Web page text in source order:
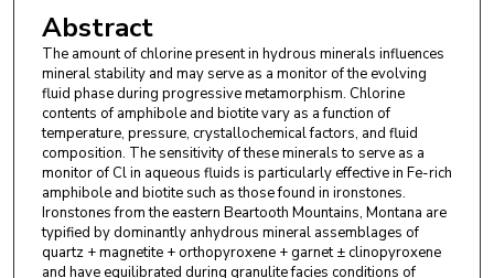
Abstract
The amount of chlorine present in hydrous minerals influences
mineral stability and may serve as a monitor of the evolving
fluid phase during progressive metamorphism. Chlorine
contents of amphibole and biotite vary as a function of
temperature, pressure, crystallochemical factors, and fluid
composition. The sensitivity of these minerals to serve as a
monitor of Cl in aqueous fluids is particularly effective in Fe-rich
amphibole and biotite such as those found in ironstones.
Ironstones from the eastern Beartooth Mountains, Montana are
typified by dominantly anhydrous mineral assemblages of
quartz + magnetite + orthopyroxene + garnet ± clinopyroxene
and have equilibrated during granulite facies conditions of